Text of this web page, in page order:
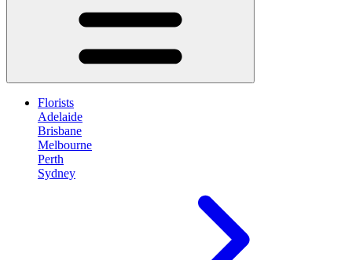
Florists
Adelaide
Brisbane
Melbourne
Perth
Sydney